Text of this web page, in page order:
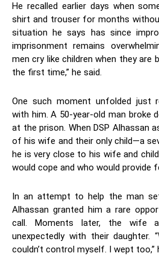
He recalled earlier days when
shirt and trouser for months
situation he says has since
imprisonment remains
men cry like children when they
the first time,” he said.
One such moment unfolded just
with him. A 50-year-old man broke
at the prison. When DSP Alhassan
of his wife and their only child—a
he is very close to his wife and
would cope and who would provide
In an attempt to help the man
Alhassan granted him a rare
call. Moments later, the wife
unexpectedly with their daughter.
couldn’t control myself. I wept too,”